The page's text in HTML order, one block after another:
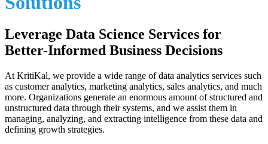
Leverage Data Science Services for
Better-Informed Business Decisions
At KritiKal, we provide a wide range ofdata analytics services such
as customer analytics, marketing analytics, sales analytics, and much
more. Organizations generate an enormous amount of structured and
unstructured data through their systems, and we assist them in
managing, analyzing, and extracting intelligence from these data and
defining growth strategies.